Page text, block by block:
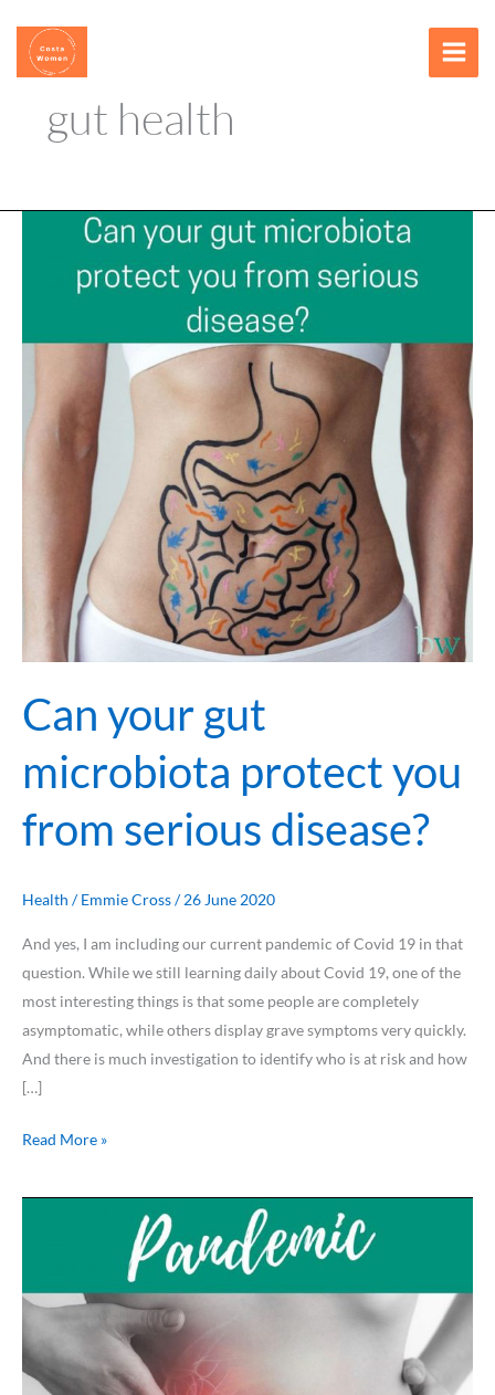
content
gut health
Can your gut
microbiota protect you
from serious disease?
Health /Emmie Cross/26 June 2020
And yes, I am including our current pandemic of Covid 19 in that
question. While we still learning daily about Covid 19, one of the
most interesting things is that some people are completely
asymptomatic, while others display grave symptoms very quickly.
And there is much investigation to identify who is at risk and how
[…]
protect
serious
Read More »
.